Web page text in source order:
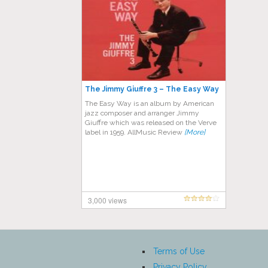
The Jimmy Giuffre 3 – The Easy Way
The Easy Way is an album by American
jazz composer and arranger Jimmy
Giuffre which was released on the Verve
label in 1959. AllMusic Review [More]
3,000 views
Terms of Use